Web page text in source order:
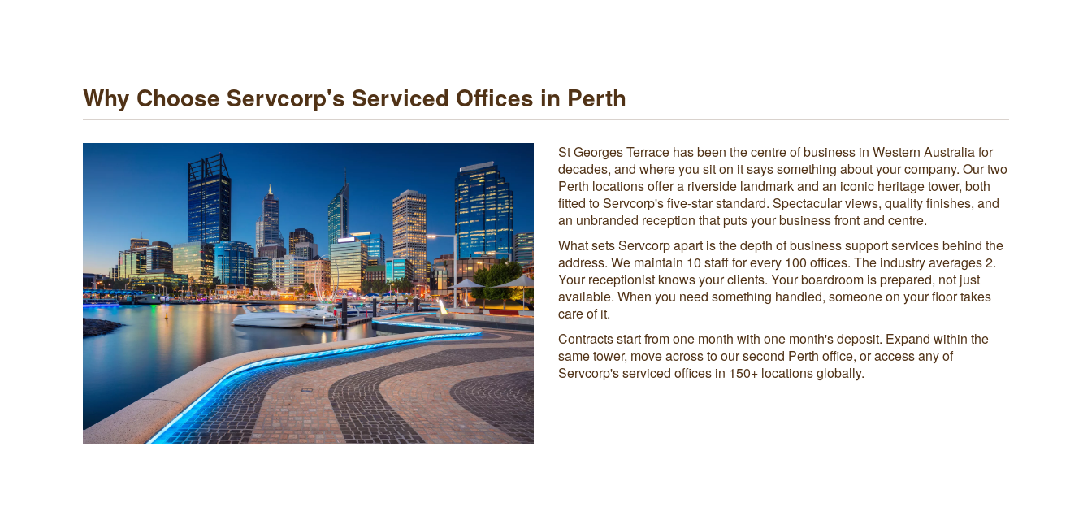
Why Choose Servcorp's Serviced Offices in Perth
St Georges Terrace has been the centre of business in Western Australia for
decades, and where you sit on it says something about your company. Our two
Perth locations offer a riverside landmark and an iconic heritage tower, both
fitted to Servcorp's five-star standard. Spectacular views, quality finishes, and
an unbranded reception that puts your business front and centre.
What sets Servcorp apart is the depth of business support services behind the
address. We maintain 10 staff for every 100 offices. The industry averages 2.
Your receptionist knows your clients. Your boardroom is prepared, not just
available. When you need something handled, someone on your floor takes
care of it.
Contracts start from one month with one month's deposit. Expand within the
same tower, move across to our second Perth office, or access any of
Servcorp's serviced offices in 150+ locations globally.